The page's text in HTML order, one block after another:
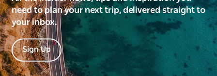
need to plan your next trip, delivered straight to
your inbox.
Sign Up